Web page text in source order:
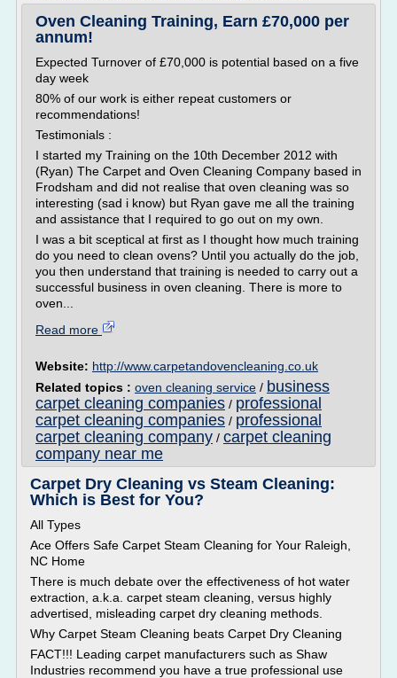
Oven Cleaning Training, Earn £70,000 per
annum!
Expected Turnover of £70,000 is potential based on a five
day week
80% of our work is either repeat customers or
recommendations!
Testimonials :
I started my Training on the 10th December 2012 with
(Ryan) The Carpet and Oven Cleaning Company based in
Frodsham and did not realise that oven cleaning was so
interesting (sad i know) but Ryan gave me all the training
and assistance that I required to go out on my own.
I was a bit sceptical at first as I thought how much training
do you need to clean ovens? Until you actually do the job,
you then understand that training is needed to carry out a
successful business in oven cleaning. There is more to
oven...
Read more
Website: http://www.carpetandovencleaning.co.uk
Related topics : oven cleaning service / business
carpet cleaning companies / professional
carpet cleaning companies / professional
carpet cleaning company / carpet cleaning
company near me
Carpet Dry Cleaning vs Steam Cleaning:
Which is Best for You?
All Types
Ace Offers Safe Carpet Steam Cleaning for Your Raleigh,
NC Home
There is much debate over the effectiveness of hot water
extraction, a.k.a. carpet steam cleaning, versus highly
advertised, misleading carpet dry cleaning methods.
Why Carpet Steam Cleaning beats Carpet Dry Cleaning
FACT!!! Leading carpet manufacturers such as Shaw
Industries recommend you have a true professional use